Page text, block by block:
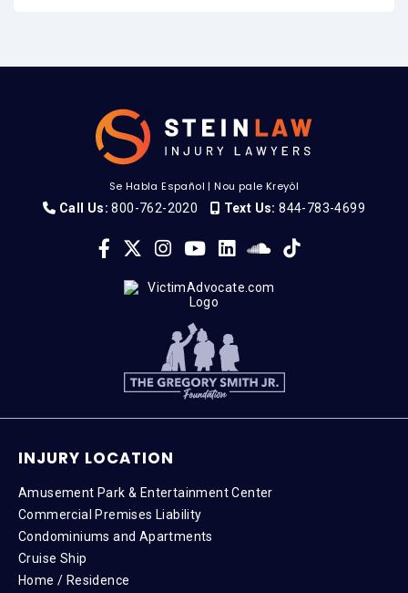
Se Habla Español |Nou pale Kreyòl
Call Us: 800-762-2020 Text Us: 844-783-4699
INJURY LOCATION
Amusement Park & Entertainment Center
Commercial Premises Liability
Condominiums and Apartments
Cruise Ship
Home / Residence